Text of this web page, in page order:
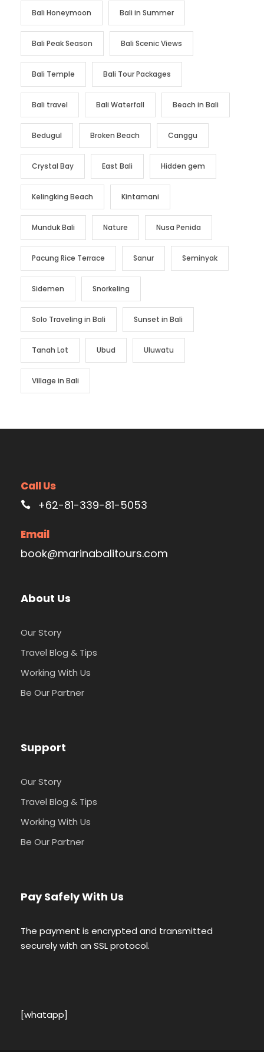
Bali Honeymoon Bali in Summer
Bali Peak Season Bali Scenic Views
Bali Temple Bali Tour Packages
Bali travel Bali Waterfall Beach in Bali
Bedugul Broken Beach Canggu
Crystal Bay East Bali Hidden gem
Kelingking Beach Kintamani
Munduk Bali Nature Nusa Penida
Pacung Rice Terrace Sanur Seminyak
Sidemen Snorkeling
Solo Traveling in Bali Sunset in Bali
Tanah Lot Ubud Uluwatu
Village in Bali
Call Us
+62-81-339-81-5053
Email
book@marinabalitours.com
About Us
Our Story
Travel Blog & Tips
Working With Us
Be Our Partner
Support
Our Story
Travel Blog & Tips
Working With Us
Be Our Partner
Pay Safely With Us
The payment is encrypted and transmitted
securely with an SSL protocol.
[whatapp]